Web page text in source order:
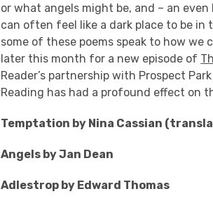
or what angels might be, and – an
can often feel like a dark place to be
some of these poems speak to how we
later this month for a new episode of
Reader’s partnership with Prospect
Reading has had a profound effect on
Temptation by Nina Cassian
Angels by Jan Dean
Adlestrop by Edward Thomas